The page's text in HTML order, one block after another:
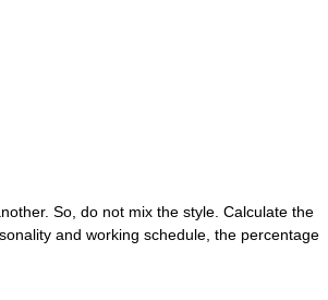
So, do not mix the style. Calculate the
and working schedule, the percentage